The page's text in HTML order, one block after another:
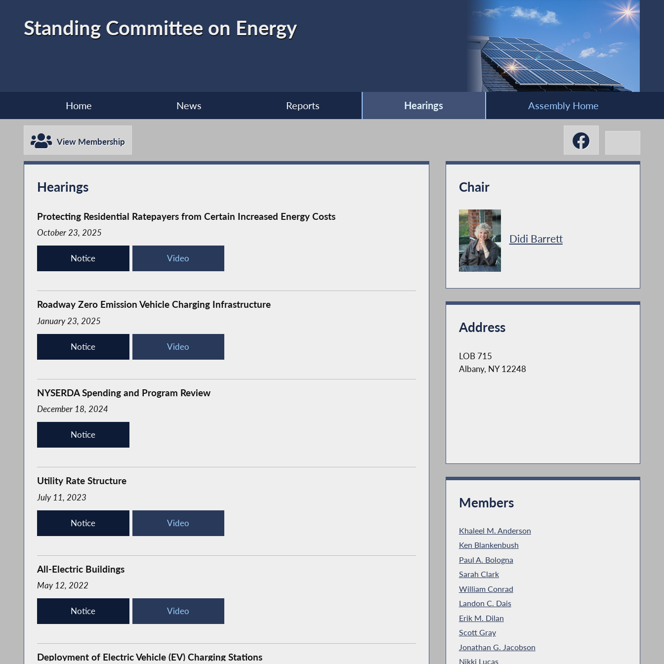
Standing Committee on Energy
Home News Reports Hearings Assembly Home
View Membership
Hearings
Protecting Residential Ratepayers from Certain Increased Energy Costs
October 23, 2025
Notice Video
Roadway Zero Emission Vehicle Charging Infrastructure
January 23, 2025
Notice Video
NYSERDA Spending and Program Review
December 18, 2024
Notice
Utility Rate Structure
July 11, 2023
Notice Video
All-Electric Buildings
May 12, 2022
Notice Video
Deployment of Electric Vehicle (EV) Charging Stations
Chair
Didi Barrett
Address
LOB 715
Albany, NY 12248
Members
Khaleel M. Anderson
Ken Blankenbush
Paul A. Bologna
Sarah Clark
William Conrad
Landon C. Dais
Erik M. Dilan
Scott Gray
Jonathan G. Jacobson
Nikki Lucas